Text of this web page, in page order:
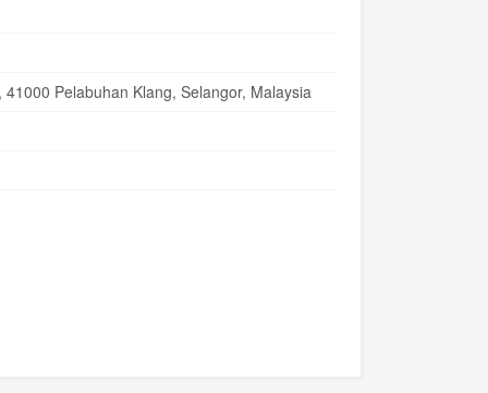
Pelabuhan Klang, Selangor, Malaysia